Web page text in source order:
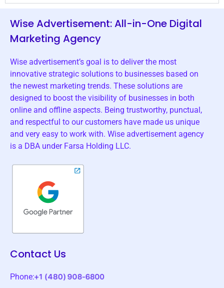
Wise Advertisement: All-in-One Digital
Marketing Agency
Wise advertisement’s goal is to deliver the most
innovative strategic solutions to businesses based on
the newest marketing trends. These solutions are
designed to boost the visibility of businesses in both
online and offline aspects. Being trustworthy, punctual,
and respectful to our customers have made us unique
and very easy to work with. Wise advertisement agency
is a DBA under Farsa Holding LLC.
Contact Us
Phone: